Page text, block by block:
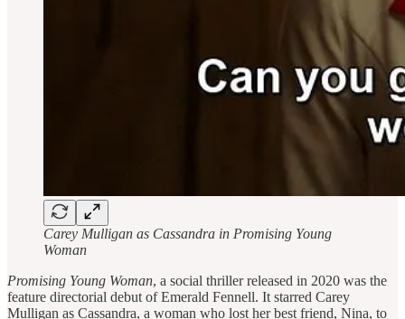
Carey Mulligan as Cassandra in Promising Young
Woman
Promising Young Woman, a social thriller released in 2020 was the
feature directorial debut of Emerald Fennell. It starred Carey
Mulligan as Cassandra, a woman who lost her best friend, Nina, to